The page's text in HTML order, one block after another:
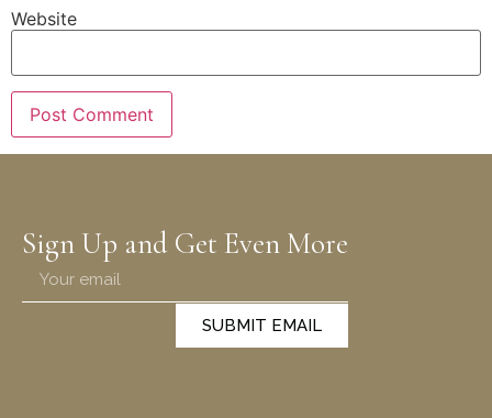
Website
Sign Up and Get Even More
SUBMIT EMAIL